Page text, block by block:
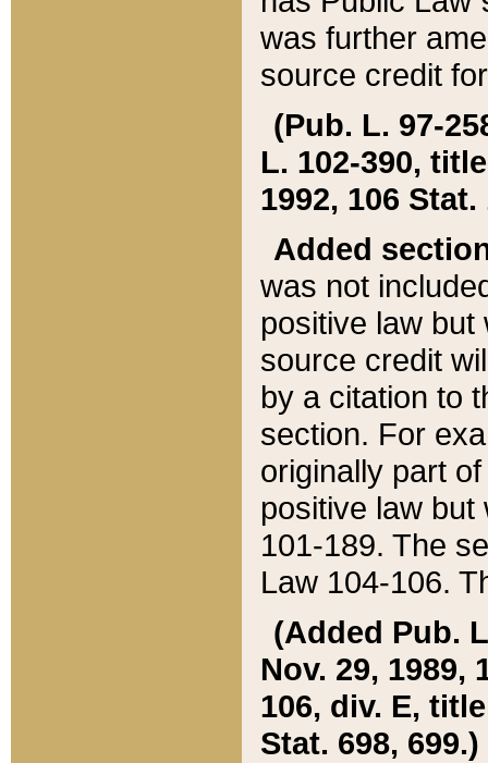
was further
source credit
(Pub. L. 97-
L. 102-390,
1992, 106 Stat.
Added
was not
positive law
source credit
by a citation to
section. For
originally part
positive law but
101-189. The
Law 104-106.
(Added Pub.
Nov. 29, 1989,
106, div. E,
Stat. 698, 699.)